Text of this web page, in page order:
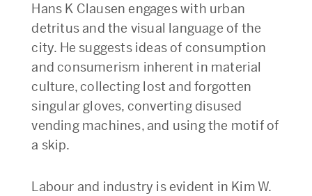
Hans K Clausen engages with urban
detritus and the visual language of the
city. He suggests ideas of consumption
and consumerism inherent in material
culture, collecting lost and forgotten
singular gloves, converting disused
vending machines, and using the motif of
a skip.
Labour and industry is evident in Kim W.